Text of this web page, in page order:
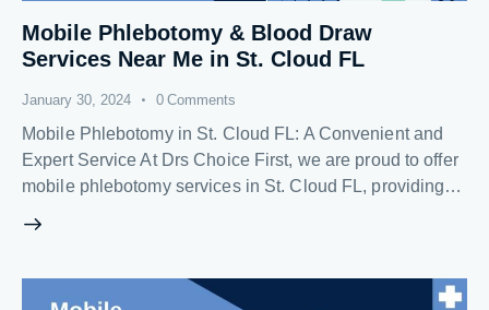
Mobile Phlebotomy & Blood Draw
Services Near Me in St. Cloud FL
January 30, 2024 0 Comments
Mobile Phlebotomy in St. Cloud FL: A Convenient and
Expert Service At Drs Choice First, we are proud to offer
mobile phlebotomy services in St. Cloud FL, providing…